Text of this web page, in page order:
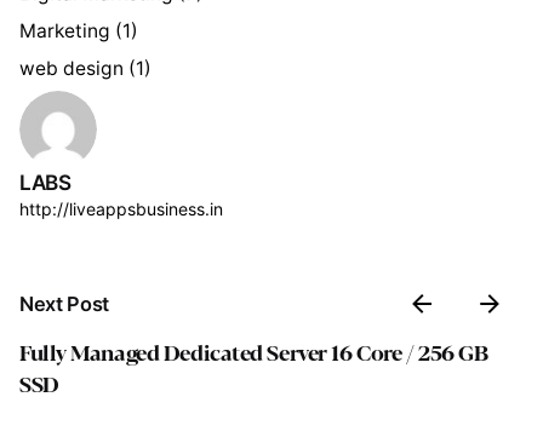
Marketing (1)
web design (1)
LABS
http://liveappsbusiness.in
Next Post
Fully Managed Dedicated Server 16 Core / 256 GB
SSD